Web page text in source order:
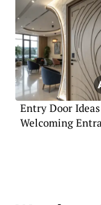
Entry Door
Welcoming